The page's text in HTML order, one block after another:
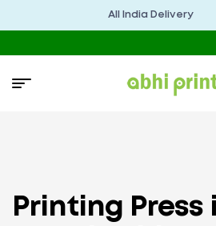
All India Delivery
Printing Press